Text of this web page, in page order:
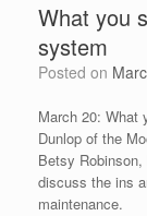
What you
system
Posted on
March 20: What
Dunlop of the
Betsy
discuss the ins
maintenance.